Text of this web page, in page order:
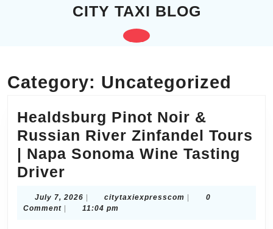
CITY TAXI BLOG
Open
Category: Uncategorized
Healdsburg Pinot Noir &
Russian River Zinfandel Tours
| Napa Sonoma Wine Tasting
Driver
Noir
July 7, 2026 July
7,
citytaxiexpresscom citytaxiexpresscom
0
Comment
11:04 pm